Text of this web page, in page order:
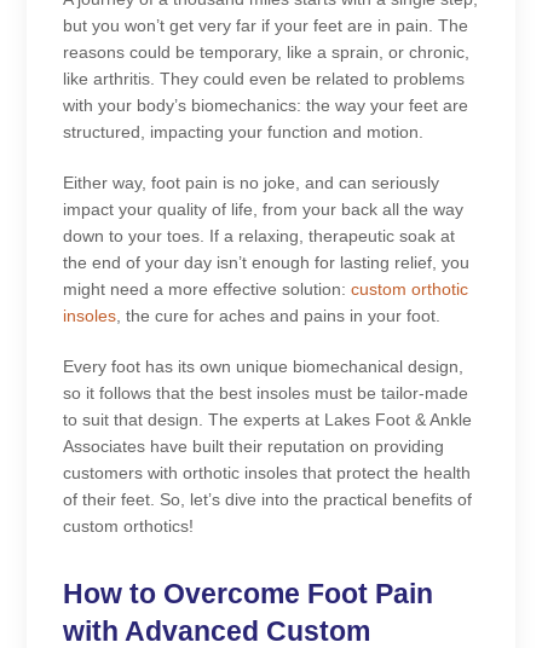
but you won’t get very far if your feet are in pain. The
reasons could be temporary, like a sprain, or chronic,
like arthritis. They could even be related to problems
with your body’s biomechanics: the way your feet are
structured, impacting your function and motion.
Either way, foot pain is no joke, and can seriously
impact your quality of life, from your back all the way
down to your toes. If a relaxing, therapeutic soak at
the end of your day isn’t enough for lasting relief, you
might need a more effective solution:custom orthotic
insoles , the cure for aches and pains in your foot.
Every foot has its own unique biomechanical design,
so it follows that the best insoles must be tailor-made
to suit that design. The experts at Lakes Foot & Ankle
Associates have built their reputation on providing
customers with orthotic insoles that protect the health
of their feet. So, let’s dive into the practical benefits of
custom orthotics!
How to Overcome Foot Pain
with Advanced Custom